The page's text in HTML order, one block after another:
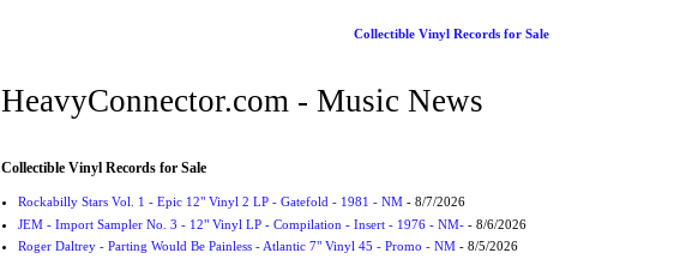
Collectible Vinyl Records for Sale
HeavyConnector.com - Music News
Collectible Vinyl Records for Sale
Rockabilly Stars Vol. 1 - Epic 12" Vinyl 2 LP - Gatefold - 1981 - NM- 8/7/2026
JEM - Import Sampler No. 3 - 12" Vinyl LP - Compilation - Insert - 1976 - NM-- 8/6/2026
Roger Daltrey - Parting Would Be Painless - Atlantic 7" Vinyl 45 - Promo - NM- 8/5/2026